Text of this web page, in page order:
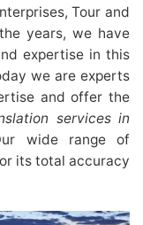
Tour and
years, we have
expertise in this
we are experts
and offer the
services in
wide range of
its total accuracy